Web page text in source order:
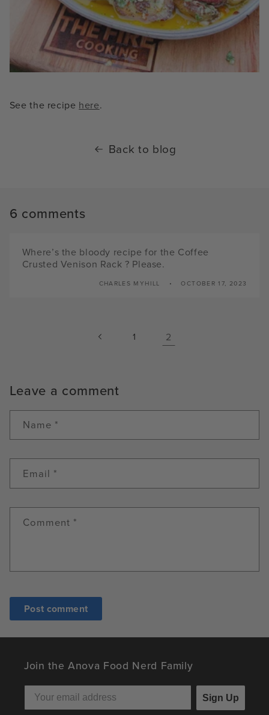
See the recipe here.
Back to blog
6 comments
Where’s the bloody recipe for the Coffee
Crusted Venison Rack ? Please.
CHARLES MYHILL OCTOBER 17, 2023
1 2
Leave a comment
Name *
Email *
Comment *
Join the Anova Food Nerd Family
Sign Up